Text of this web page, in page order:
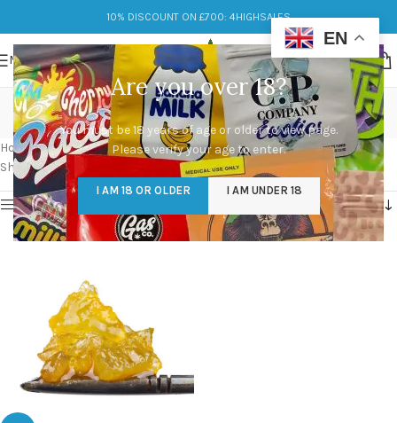
Are you over 18?
You must be 18 years of age or older to view page.
Please verify your age to enter.
I AM 18 OR OLDER I AM UNDER 18
10% DISCOUNT ON £700: 4HIGHSALES
MENU
thc live diamonds
Categories
Home/Products tagged “thc live diamonds”
Showing the single result
Show sidebar
EN